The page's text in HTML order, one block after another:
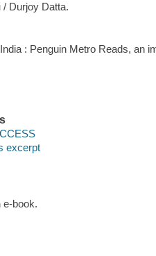
/ Durjoy Datta.
: Penguin Metro Reads, an
excerpt
e-book.